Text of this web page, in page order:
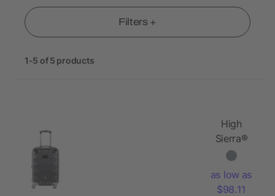
Filters +
1-5 of 5 products
High
Sierra®
20"
Luggage
as low as
$98.11